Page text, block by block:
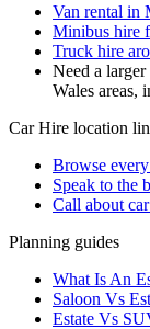
Van rental in
Minibus hire
Truck hire
Need a
Wales areas,
Car Hire location
Browse every
Speak to the
Call about car
Planning guides
What Is An
Saloon Vs
Estate Vs